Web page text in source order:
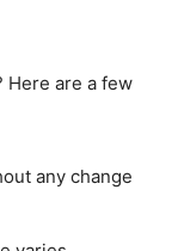
Here are a few
any change